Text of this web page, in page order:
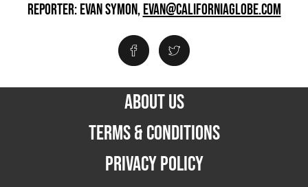
REPORTER: EVAN SYMON,EVAN@CALIFORNIAGLOBE.COM
ABOUT US
TERMS & CONDITIONS
PRIVACY POLICY